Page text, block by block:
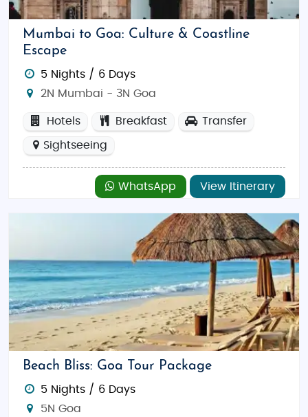
Mumbai to Goa: Culture & Coastline
Escape
5 Nights / 6 Days
2N Mumbai - 3N Goa
Hotels Breakfast Transfer
Sightseeing
WhatsApp View Itinerary
Beach Bliss: Goa Tour Package
5 Nights / 6 Days
5N Goa